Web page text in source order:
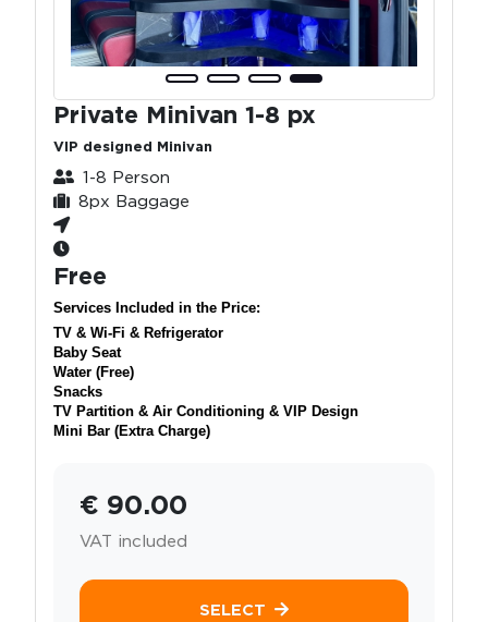
Private Minivan 1-8 px
VIP designed Minivan
1-8 Person
8px Baggage
Free
Services Included in the Price:
TV & Wi-Fi & Refrigerator
Baby Seat
Water (Free)
Snacks
TV Partition & Air Conditioning & VIP Design
Mini Bar (Extra Charge)
€ 90.00
VAT included
SELECT